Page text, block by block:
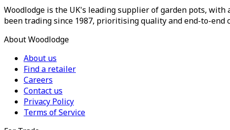
Woodlodge is the UK's leading supplier of garden pots,
been trading since 1987, prioritising quality and end-to-end
About Woodlodge
About us
Find a retailer
Careers
Contact us
Privacy Policy
Terms of Service